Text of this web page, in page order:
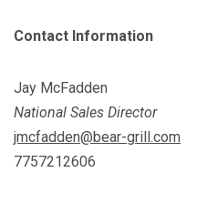
Contact Information
Jay McFadden
National Sales Director
jmcfadden@bear-grill.com
7757212606